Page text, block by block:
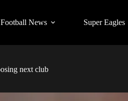
Football News Super Eagles
next club